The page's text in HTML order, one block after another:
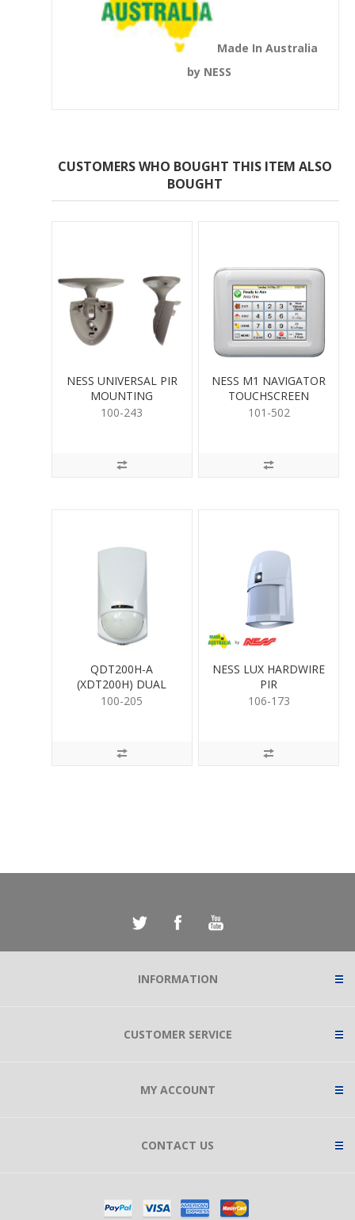
Made In Australia
by NESS
CUSTOMERS WHO BOUGHT THIS ITEM ALSO
BOUGHT
NESS UNIVERSAL PIR
MOUNTING
100-243
NESS M1 NAVIGATOR
TOUCHSCREEN
101-502
QDT200H-A
(XDT200H) DUAL
DETECTOR
100-205
NESS LUX HARDWIRE
PIR
106-173
INFORMATION
CUSTOMER SERVICE
MY ACCOUNT
CONTACT US